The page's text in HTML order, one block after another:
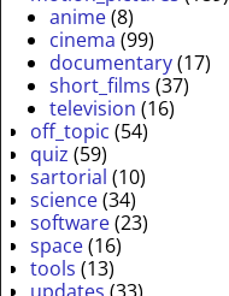
anime(8)
cinema (99)
documentary(17)
short_films (37)
television (16)
off_topic (54)
quiz (59)
sartorial (10)
science(34)
software(23)
space(16)
tools (13)